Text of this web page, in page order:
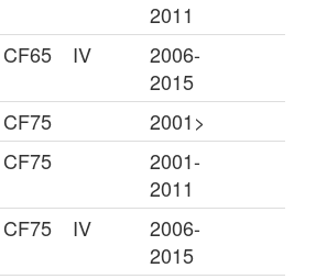
2011
CF65 IV
2006-
2015
CF75
2001>
CF75
2001-
2011
CF75 IV
2006-
2015